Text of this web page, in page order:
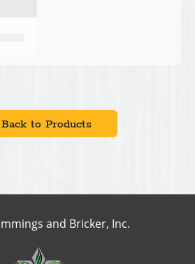
Back to Products
and Bricker, Inc.